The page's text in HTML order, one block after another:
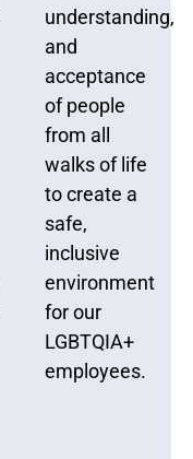
understanding,
and
acceptance
of people
from all
walks of life
to create a
safe,
inclusive
environment
for our
LGBTQIA+
employees.